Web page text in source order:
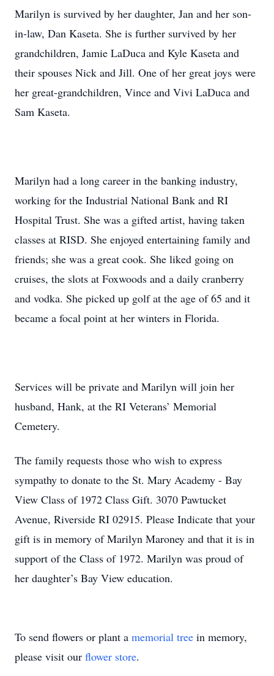
Marilyn is survived by her daughter, Jan and her son-
in-law, Dan Kaseta. She is further survived by her
grandchildren, Jamie LaDuca and Kyle Kaseta and
their spouses Nick and Jill. One of her great joys were
her great-grandchildren, Vince and Vivi LaDuca and
Sam Kaseta.
Marilyn had a long career in the banking industry,
working for the Industrial National Bank and RI
Hospital Trust. She was a gifted artist, having taken
classes at RISD. She enjoyed entertaining family and
friends; she was a great cook. She liked going on
cruises, the slots at Foxwoods and a daily cranberry
and vodka. She picked up golf at the age of 65 and it
became a focal point at her winters in Florida.
Services will be private and Marilyn will join her
husband, Hank, at the RI Veterans’ Memorial
Cemetery.
The family requests those who wish to express
sympathy to donate to the St. Mary Academy - Bay
View Class of 1972 Class Gift. 3070 Pawtucket
Avenue, Riverside RI 02915. Please Indicate that your
gift is in memory of Marilyn Maroney and that it is in
support of the Class of 1972. Marilyn was proud of
her daughter’s Bay View education.
To send flowers or plant a memorial tree in memory,
please visit our flower store.